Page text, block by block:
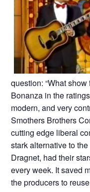
question: “What
Bonanza in the
modern, and very
Smothers Brothers
cutting edge liberal
stark alternative to
Dragnet, had their
every week. It saved
the producers to